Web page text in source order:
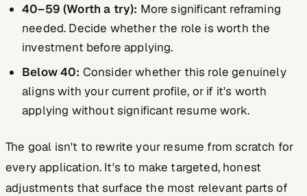
40–59 (Worth a try): More significant reframing
needed. Decide whether the role is worth the
investment before applying.
Below 40: Consider whether this role genuinely
aligns with your current profile, or if it's worth
applying without significant resume work.
The goal isn't to rewrite your resume from scratch for
every application. It's to make targeted, honest
adjustments that surface the most relevant parts of